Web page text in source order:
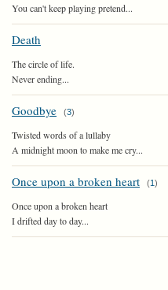
You can't keep playing pretend...
Death
The circle of life.
Never ending...
Goodbye (3)
Twisted words of a lullaby
A midnight moon to make me cry...
Once upon a broken heart (1)
Once upon a broken heart
I drifted day to day...